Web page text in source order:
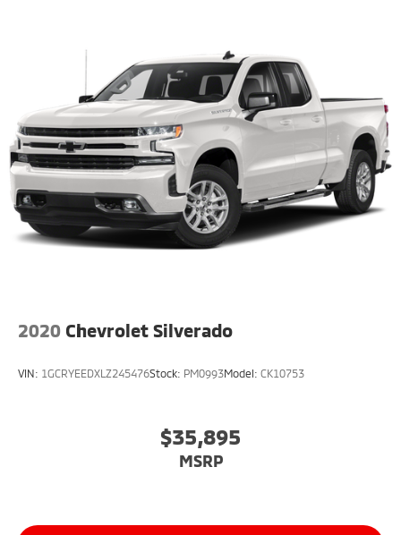
2020 Chevrolet Silverado
VIN: 1GCRYEEDXLZ245476Stock: PM0993Model: CK10753
$35,895
MSRP